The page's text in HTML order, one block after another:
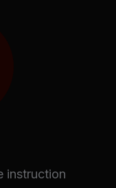
instruction